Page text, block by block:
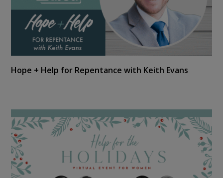
Hope + Help for Repentance with Keith Evans